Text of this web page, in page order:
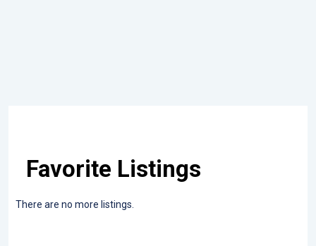
Favorite Listings
There are no more listings.